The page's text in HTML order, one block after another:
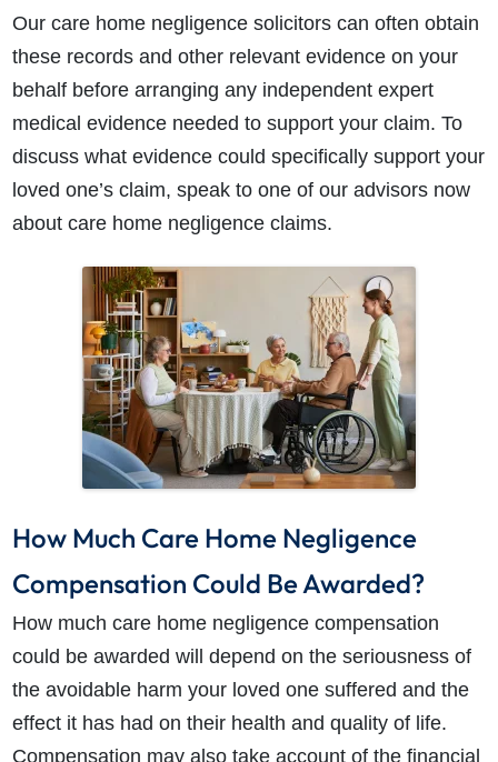
Our care home negligence solicitors can often obtain
these records and other relevant evidence on your
behalf before arranging any independent expert
medical evidence needed to support your claim. To
discuss what evidence could specifically support your
loved one’s claim, speak to one of our advisors now
about care home negligence claims.
How Much Care Home Negligence
Compensation Could Be Awarded?
How much care home negligence compensation
could be awarded will depend on the seriousness of
the avoidable harm your loved one suffered and the
effect it has had on their health and quality of life.
Compensation may also take account of the financial